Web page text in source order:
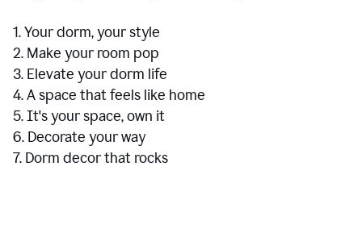
1. Your dorm, your style
2. Make your room pop
3. Elevate your dorm life
4. A space that feels like home
5. It's your space, own it
6. Decorate your way
7. Dorm decor that rocks